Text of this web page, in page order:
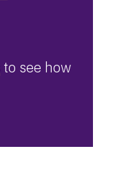
to see how